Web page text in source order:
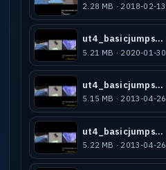
2.28 MB · 2018-02-13
ut4_basicjumps_a4
5.21 MB · 2020-01-30
ut4_basicjumps_a5
5.15 MB · 2013-04-26
ut4_basicjumps_a6
5.22 MB · 2013-04-26